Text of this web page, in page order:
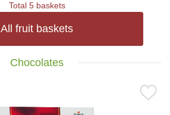
Total 5 baskets
All fruit baskets
Chocolates